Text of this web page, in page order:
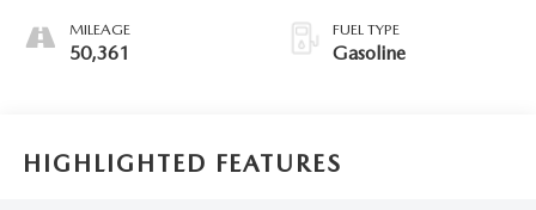
MILEAGE
50,361
FUEL TYPE
Gasoline
HIGHLIGHTED FEATURES